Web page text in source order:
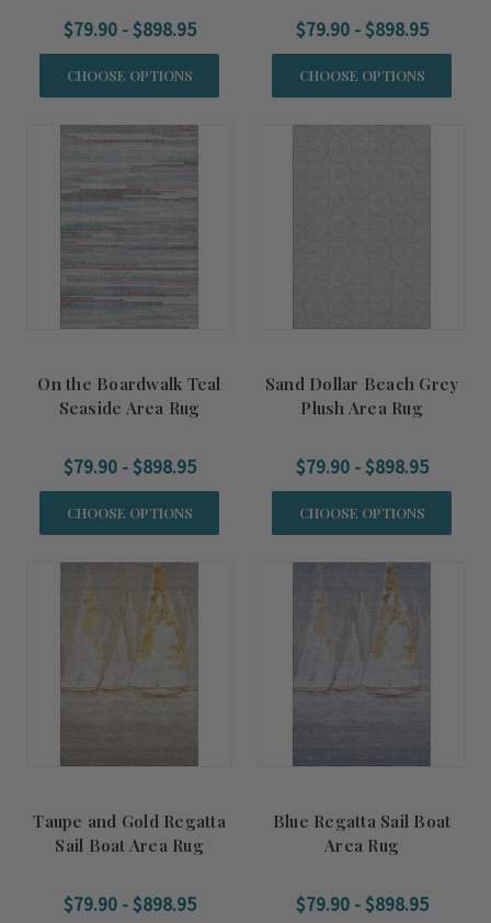
$79.90 - $898.95
CHOOSE OPTIONS
$79.90 - $898.95
CHOOSE OPTIONS
On the Boardwalk Teal
Seaside Area Rug
$79.90 - $898.95
CHOOSE OPTIONS
Sand Dollar Beach Grey
Plush Area Rug
$79.90 - $898.95
CHOOSE OPTIONS
Taupe and Gold Regatta
Sail Boat Area Rug
$79.90 - $898.95
Blue Regatta Sail Boat
Area Rug
$79.90 - $898.95